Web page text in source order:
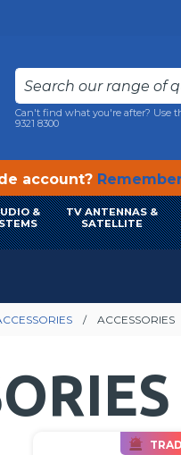
Can't find what you're after? Use
9321 8300
account?
&
TV ANTENNAS &
SATELLITE
ACCESSORIES